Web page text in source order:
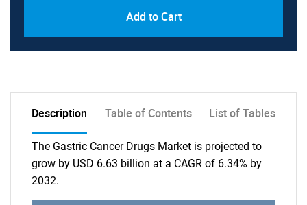
Add to Cart
Description Table of Contents List of Tables
The Gastric Cancer Drugs Market is projected to
grow by USD 6.63 billion at a CAGR of 6.34% by
2032.